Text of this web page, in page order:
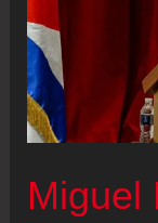
Miguel